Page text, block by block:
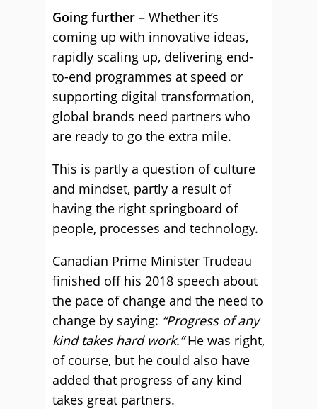
Going further – Whether it’s
coming up with innovative ideas,
rapidly scaling up, delivering end-
to-end programmes at speed or
supporting digital transformation,
global brands need partners who
are ready to go the extra mile.
This is partly a question of culture
and mindset, partly a result of
having the right springboard of
people, processes and technology.
Canadian Prime Minister Trudeau
finished off his 2018 speech about
the pace of change and the need to
change by saying: “Progress of any
kind takes hard work.”He was right,
of course, but he could also have
added that progress of any kind
takes great partners.